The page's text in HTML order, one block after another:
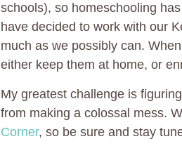
schools), so homeschooling
have decided to work with our
much as we possibly can.
either keep them at home, or
My greatest challenge is
from making a colossal mess.
Corner, so be sure and stay